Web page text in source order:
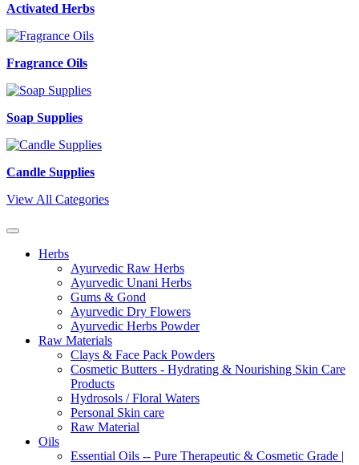
Activated Herbs
Fragrance Oils
Soap Supplies
Candle Supplies
View All Categories
Herbs
Ayurvedic Raw Herbs
Ayurvedic Unani Herbs
Gums & Gond
Ayurvedic Dry Flowers
Ayurvedic Herbs Powder
Raw Materials
Clays & Face Pack Powders
Cosmetic Butters - Hydrating & Nourishing Skin Care
Products
Hydrosols / Floral Waters
Personal Skin care
Raw Material
Oils
Essential Oils -- Pure Therapeutic & Cosmetic Grade |